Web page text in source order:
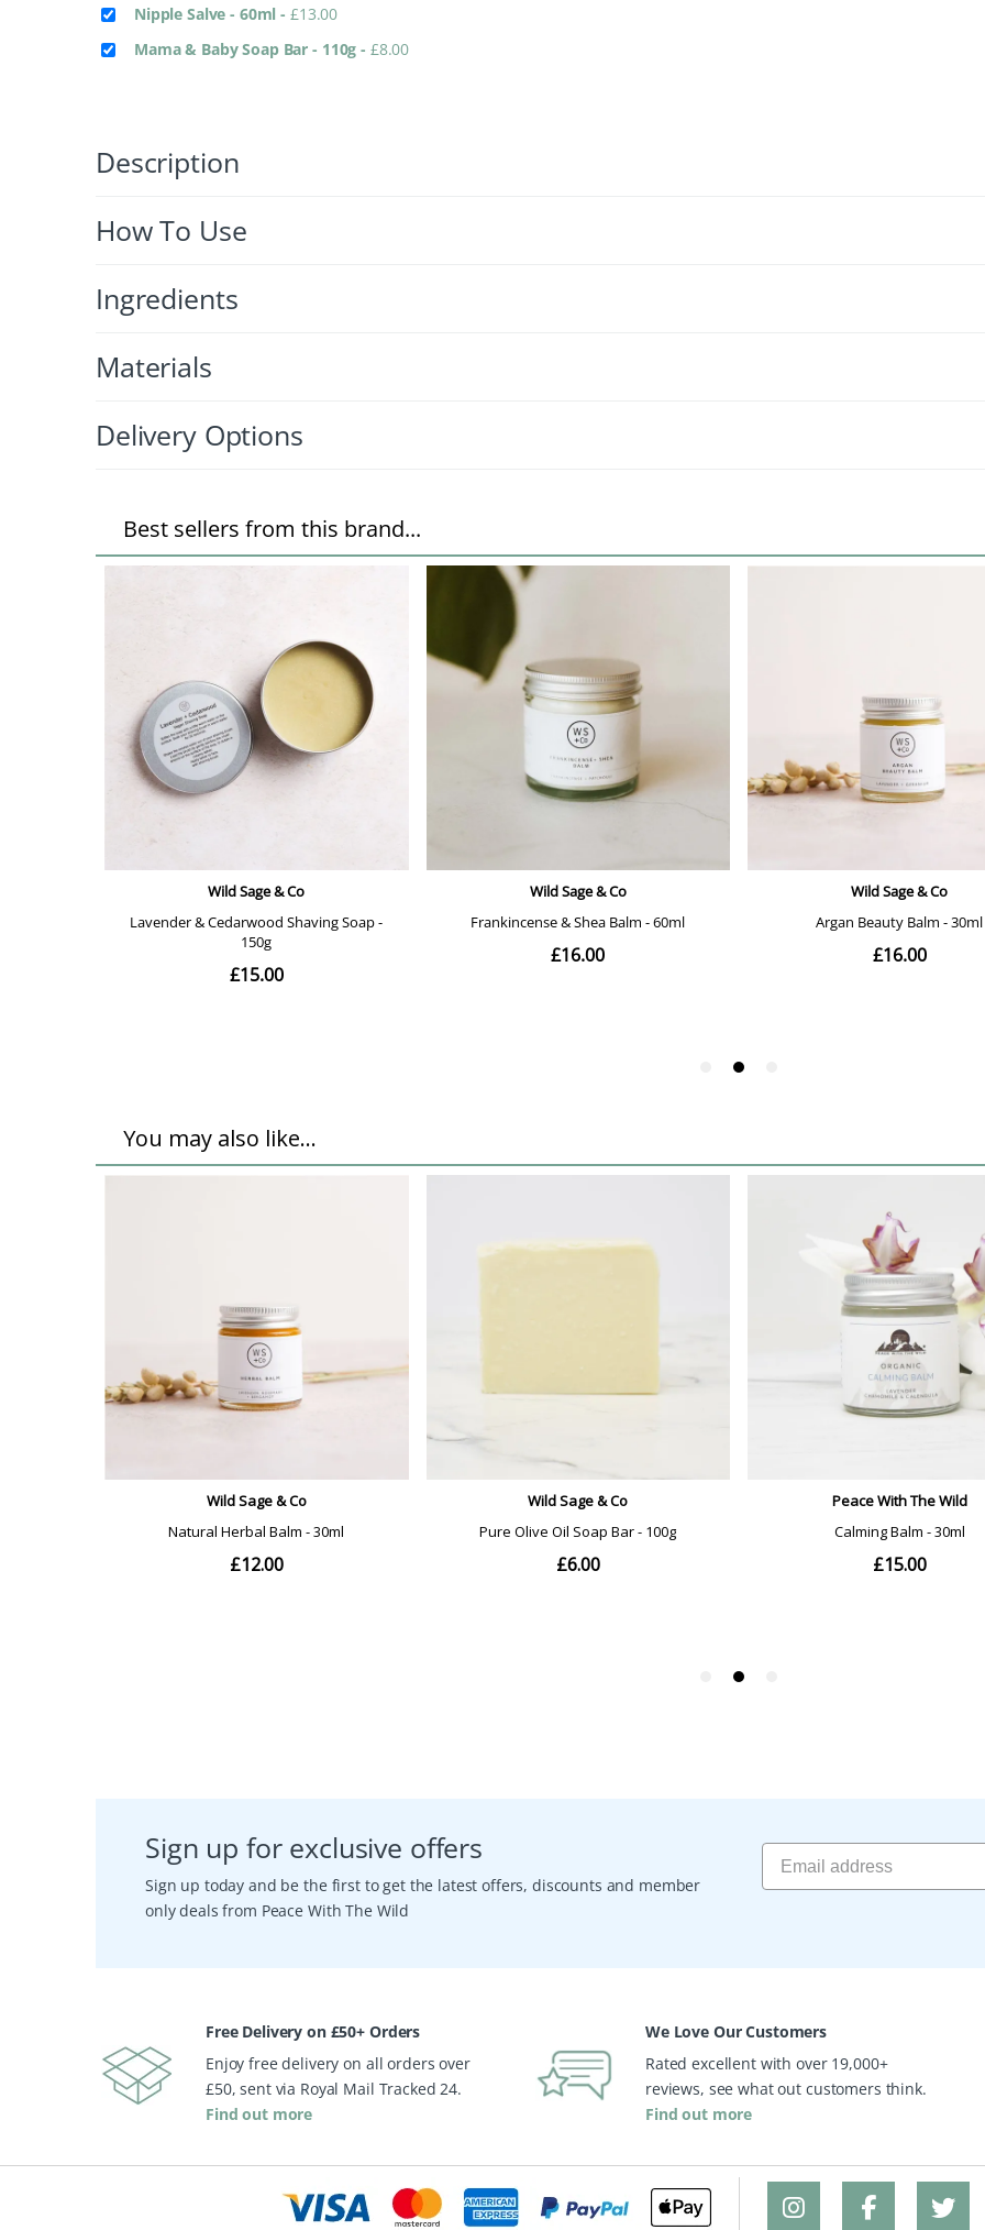
Nipple Salve - 60ml- £13.00
Mama & Baby Soap Bar - 110g- £8.00
Description
How To Use
Ingredients
Materials
Delivery Options
Sign up for exclusive offers
Sign up today and be the first to get the latest offers, discounts and member
only deals from Peace With The Wild
Free Delivery on £50+ Orders
Enjoy free delivery on all orders over
£50, sent via Royal Mail Tracked 24.
Find out more
We Love Our Customers
Rated excellent with over 19,000+
reviews, see what out customers think.
Find out more